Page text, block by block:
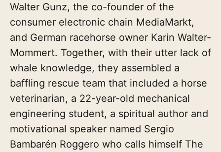
Walter Gunz, the co-founder of the
consumer electronic chain MediaMarkt,
and German racehorse owner Karin Walter-
Mommert. Together, with their utter lack of
whale knowledge, they assembled a
baffling rescue team that included a horse
veterinarian, a 22-year-old mechanical
engineering student, a spiritual author and
motivational speaker named Sergio
Bambarén Roggero who calls himself The